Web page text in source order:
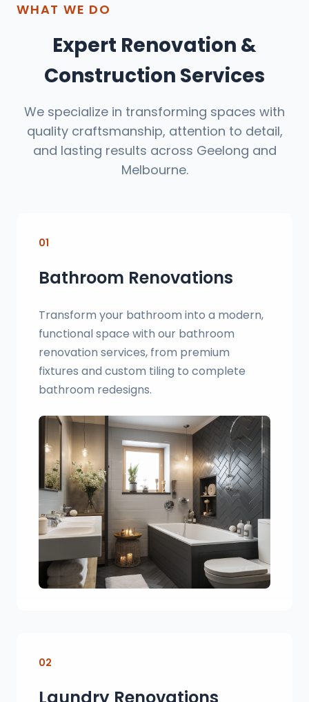
WHAT WE DO
Expert Renovation &
Construction Services
We specialize in transforming spaces with
quality craftsmanship, attention to detail,
and lasting results across Geelong and
Melbourne.
01
Bathroom Renovations
Transform your bathroom into a modern,
functional space with our bathroom
renovation services, from premium
fixtures and custom tiling to complete
bathroom redesigns.
02